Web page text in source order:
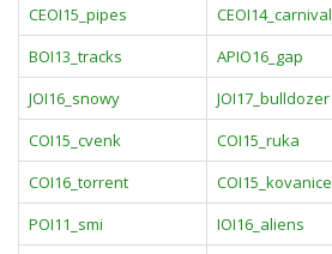
CEOI15_pipes
CEOI14_carnival
BOI13_tracks
APIO16_gap
JOI16_snowy
JOI17_bulldozer
COI15_cvenk
COI15_ruka
COI16_torrent
COI15_kovanice
POI11_smi
IOI16_aliens